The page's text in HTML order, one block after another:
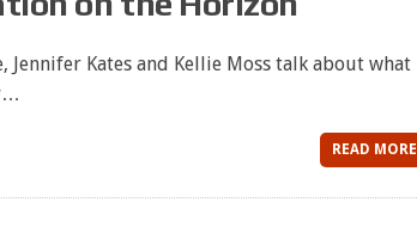
Kates and Kellie Moss talk about what
READ MORE